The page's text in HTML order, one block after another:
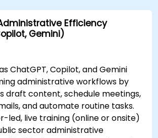
Efficiency
Gemini)
ChatGPT, Copilot, and Gemini
administrative workflows by
draft content, schedule meetings,
and automate routine tasks.
led, live training (online or onsite)
sector administrative